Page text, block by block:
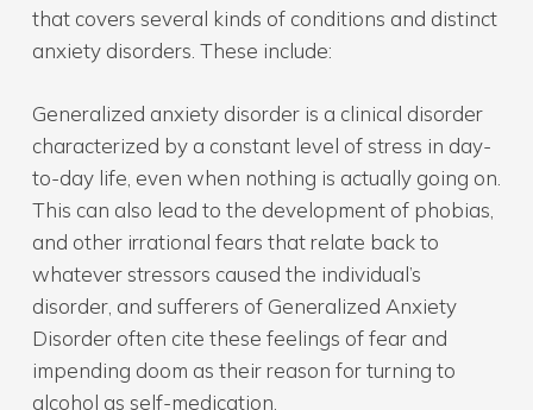
that covers several kinds of conditions and distinct
anxiety disorders. These include:
Generalized anxiety disorder is a clinical disorder
characterized by a constant level of stress in day-
to-day life, even when nothing is actually going on.
This can also lead to the development of phobias,
and other irrational fears that relate back to
whatever stressors caused the individual’s
disorder, and sufferers of Generalized Anxiety
Disorder often cite these feelings of fear and
impending doom as their reason for turning to
alcohol as self-medication.